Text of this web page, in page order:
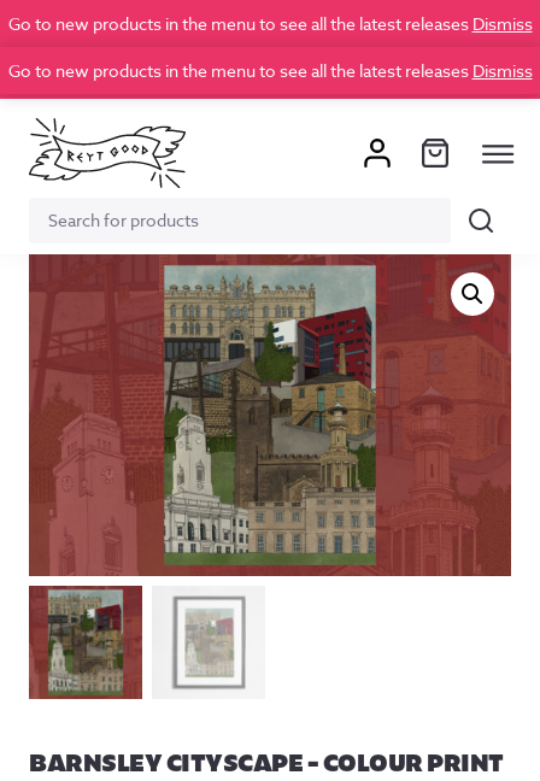
Go to new products in the menu to see all the latest releases Dismiss
Go to new products in the menu to see all the latest releases Dismiss
Search
for:
Search
BARNSLEY CITYSCAPE – COLOUR PRINT